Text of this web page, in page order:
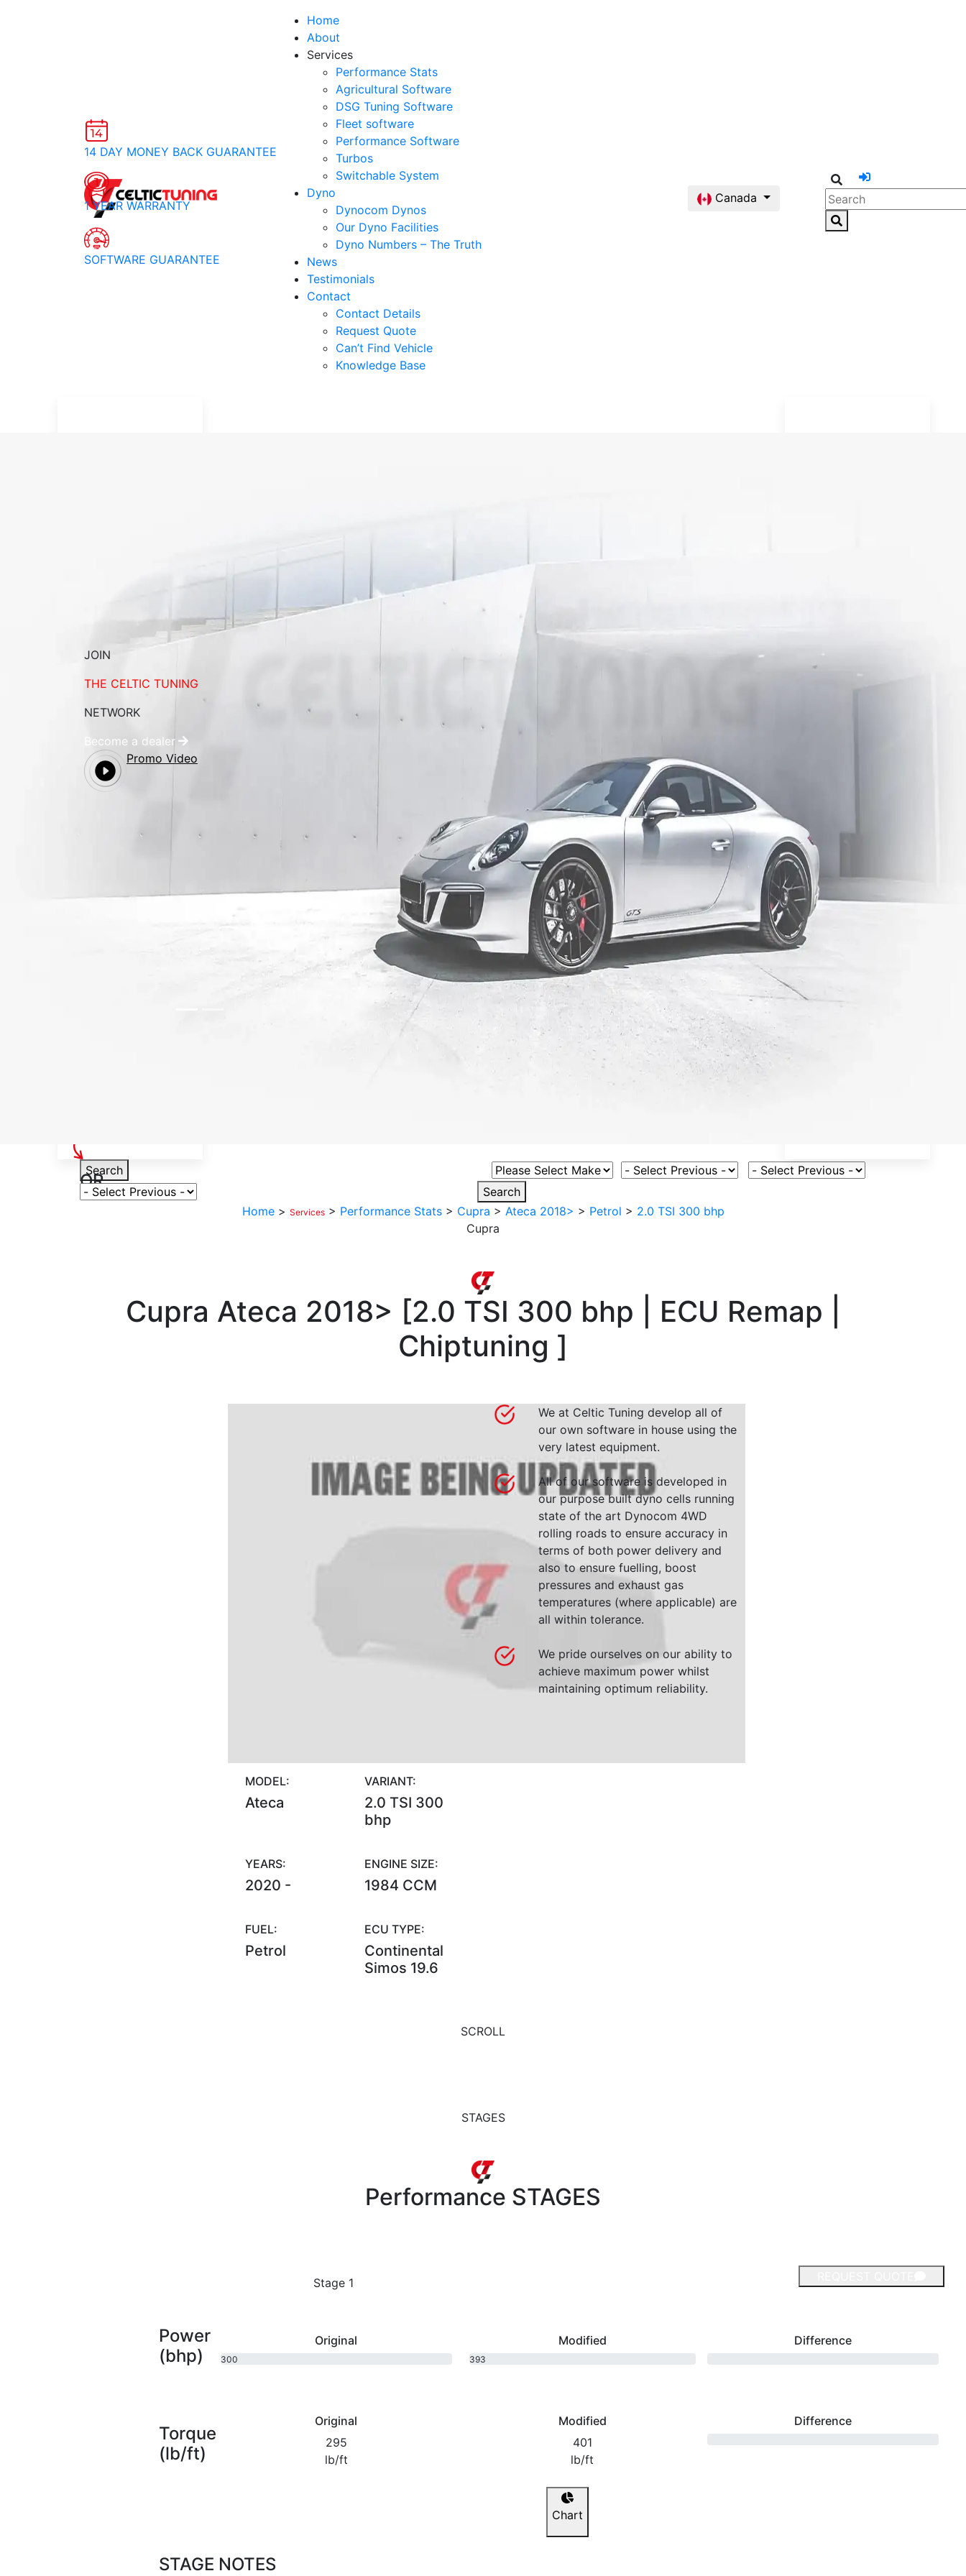
Home
About
Services
Performance Stats
Agricultural Software
DSG Tuning Software
Fleet software
Performance Software
Turbos
Switchable System
Dyno
Dynocom Dynos
Our Dyno Facilities
Dyno Numbers – The Truth
News
Testimonials
Contact
Contact Details
Request Quote
Can’t Find Vehicle
Knowledge Base
Canada
14 DAY MONEY BACK GUARANTEE
1 YEAR WARRANTY
SOFTWARE GUARANTEE
JOIN
THE CELTIC TUNING
NETWORK
Become a dealer
Promo Video
Search Select Vehicle Make
OR
Select Vehicle Model
Select Fuel Type
Select Variant
Search
Home > Services > Performance Stats > Cupra > Ateca 2018> > Petrol > 2.0 TSI 300 bhp
Cupra
Cupra Ateca 2018> [2.0 TSI 300 bhp | ECU Remap |
Chiptuning ]
MODEL:
Ateca
VARIANT:
2.0 TSI 300
bhp
YEARS:
2020 -
ENGINE SIZE:
1984 CCM
FUEL:
Petrol
ECU TYPE:
Continental
Simos 19.6
We at Celtic Tuning develop all of
our own software in house using the
very latest equipment.
All of our software is developed in
our purpose built dyno cells running
state of the art Dynocom 4WD
rolling roads to ensure accuracy in
terms of both power delivery and
also to ensure fuelling, boost
pressures and exhaust gas
temperatures (where applicable) are
all within tolerance.
We pride ourselves on our ability to
achieve maximum power whilst
maintaining optimum reliability.
SCROLL
STAGES
Performance STAGES
Stage 1
Power
(bhp)
Original
300
Modified
393
Difference
Torque
(lb/ft)
Original
295
lb/ft
Modified
401
lb/ft
Difference
Chart
STAGE NOTES